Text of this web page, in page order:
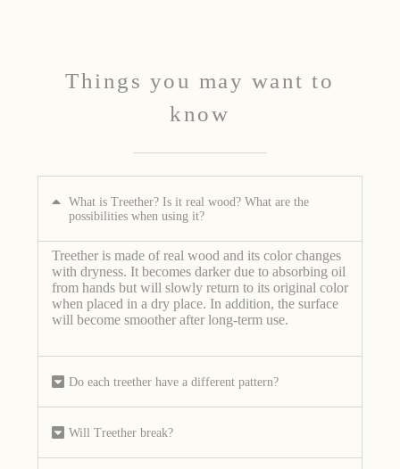
Things you may want to
know
What is Treether? Is it real wood? What are the
possibilities when using it?
Treether is made of real wood and its color changes
with dryness. It becomes darker due to absorbing oil
from hands but will slowly return to its original color
when placed in a dry place. In addition, the surface
will become smoother after long-term use.
Do each treether have a different pattern?
Will Treether break?